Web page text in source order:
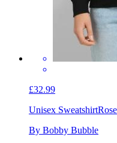
£32.99
Unisex Sweatshirt
By Bobby Bubble